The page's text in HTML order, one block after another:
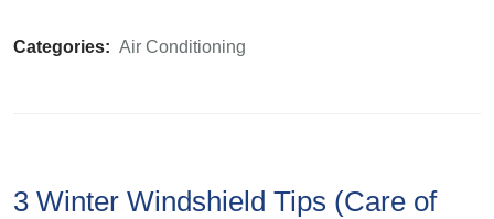
Categories: Air Conditioning
3 Winter Windshield Tips (Care of